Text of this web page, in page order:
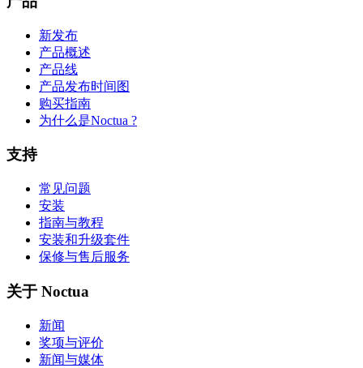
新发布
产品概述
产品线
产品发布时间图
购买指南
为什么是Noctua ?
支持
常见问题
安装
指南与教程
安装和升级套件
保修与售后服务
关于 Noctua
新闻
奖项与评价
新闻与媒体